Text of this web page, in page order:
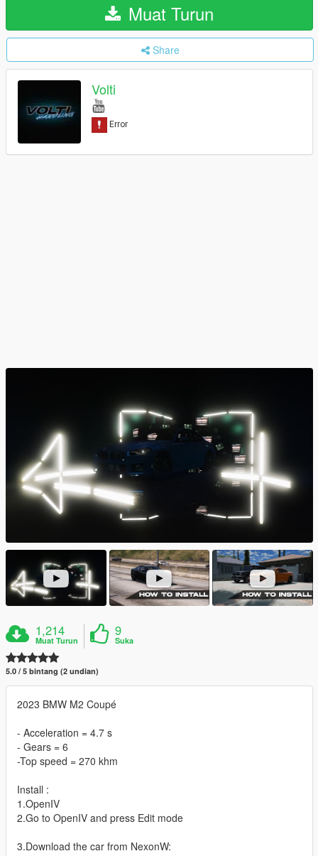
Muat Turun
Share
Volti
1,214
Muat Turun
9
Suka
5.0 / 5 bintang (2 undian)
2023 BMW M2 Coupé
- Acceleration = 4.7 s
- Gears = 6
-Top speed = 270 khm
Install :
1.OpenIV
2.Go to OpenIV and press Edit mode
3.Download the car from NexonW: